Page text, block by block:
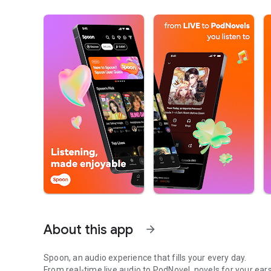
About this app arrow_forward
Spoon, an audio experience that fills your every day.